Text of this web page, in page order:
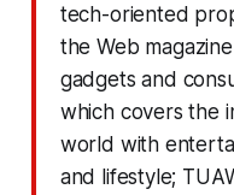
tech-oriented
the Web
gadgets and
which covers the
world with
and lifestyle;